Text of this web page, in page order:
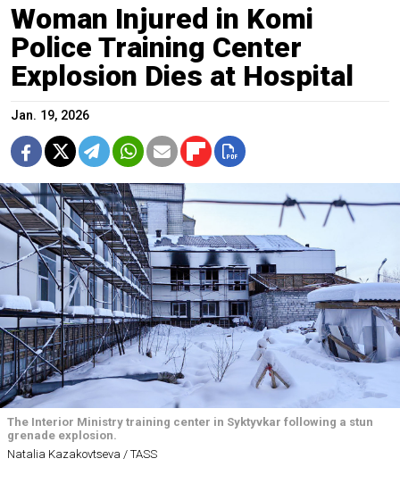
Woman Injured in Komi
Police Training Center
Explosion Dies at Hospital
Jan. 19, 2026
The Interior Ministry training center in Syktyvkar following a stun
grenade explosion.
Natalia Kazakovtseva / TASS